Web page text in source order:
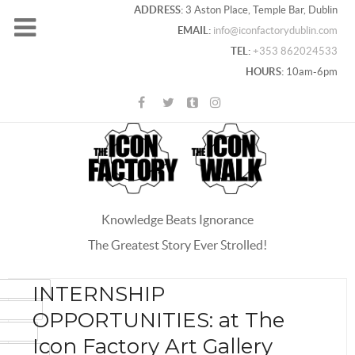
ADDRESS:3 Aston Place, Temple Bar, Dublin
EMAIL:info@iconfactorydublin.com
TEL:+353 862024533
HOURS:10am-6pm
Knowledge Beats Ignorance
The Greatest Story Ever Strolled!
INTERNSHIP
OPPORTUNITIES: at The
Icon Factory Art Gallery